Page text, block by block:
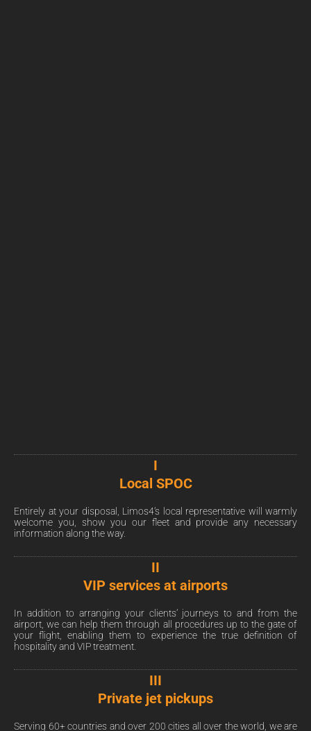
I
Local SPOC
Entirely at your disposal, Limos4’s local representative will warmly
welcome you, show you our fleet and provide any necessary
information along the way.
II
VIP services at airports
In addition to arranging your clients’ journeys to and from the
airport, we can help them through all procedures up to the gate of
your flight, enabling them to experience the true definition of
hospitality and VIP treatment.
III
Private jet pickups
Serving 60+ countries and over 200 cities all over the world, we are